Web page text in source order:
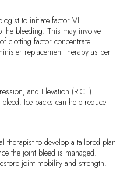
to initiate factor VIII
the bleeding. This may involve
clotting factor concentrate.
replacement therapy as per
and Elevation (RICE)
Ice packs can help reduce
therapist to develop a tailored plan
the joint bleed is managed.
joint mobility and strength.